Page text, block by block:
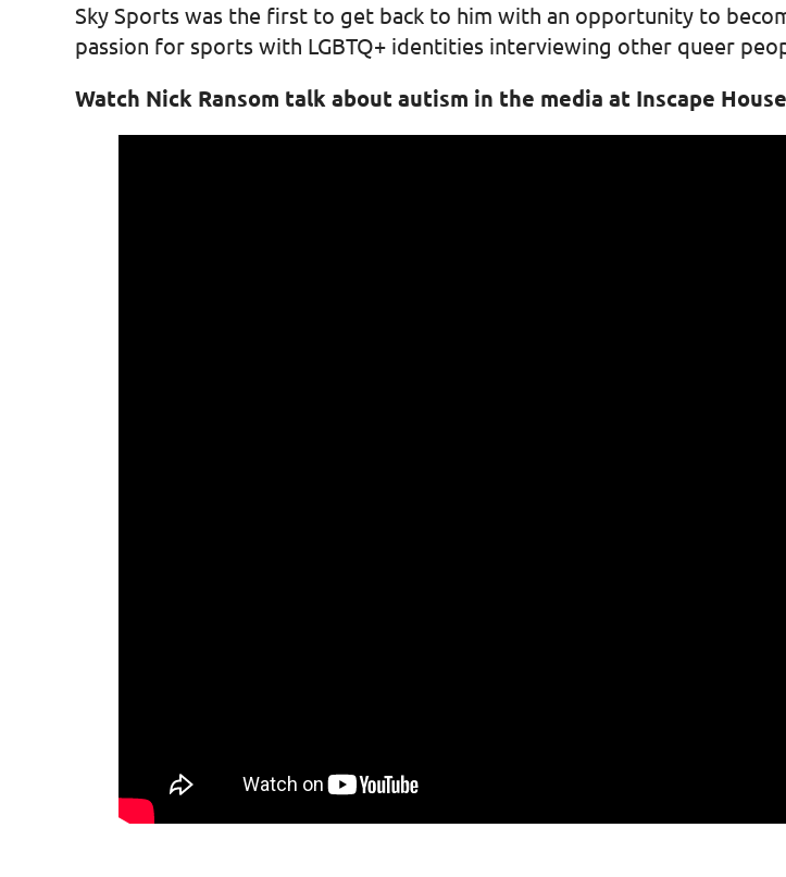
Sky Sports was the first to get back to him with an opportunity to
passion for sports with LGBTQ+ identities interviewing other queer
Watch Nick Ransom talk about autism in the media at Inscape